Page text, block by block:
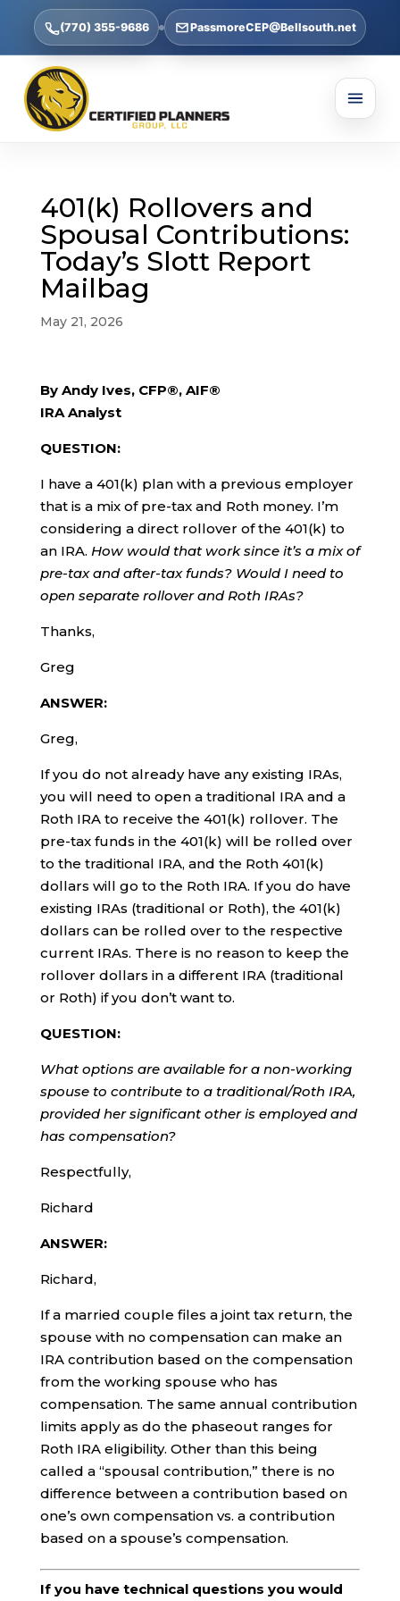
(770) 355-9686 PassmoreCEP@Bellsouth.net
401(k) Rollovers and
Spousal Contributions:
Today’s Slott Report
Mailbag
May 21, 2026
By Andy Ives, CFP®, AIF®
IRA Analyst
QUESTION:
I have a 401(k) plan with a previous employer
that is a mix of pre-tax and Roth money. I’m
considering a direct rollover of the 401(k) to
an IRA. How would that work since it’s a mix of
pre-tax and after-tax funds? Would I need to
open separate rollover and Roth IRAs?
Thanks,
Greg
ANSWER:
Greg,
If you do not already have any existing IRAs,
you will need to open a traditional IRA and a
Roth IRA to receive the 401(k) rollover. The
pre-tax funds in the 401(k) will be rolled over
to the traditional IRA, and the Roth 401(k)
dollars will go to the Roth IRA. If you do have
existing IRAs (traditional or Roth), the 401(k)
dollars can be rolled over to the respective
current IRAs. There is no reason to keep the
rollover dollars in a different IRA (traditional
or Roth) if you don’t want to.
QUESTION:
What options are available for a non-working
spouse to contribute to a traditional/Roth IRA,
provided her significant other is employed and
has compensation?
Respectfully,
Richard
ANSWER:
Richard,
If a married couple files a joint tax return, the
spouse with no compensation can make an
IRA contribution based on the compensation
from the working spouse who has
compensation. The same annual contribution
limits apply as do the phaseout ranges for
Roth IRA eligibility. Other than this being
called a “spousal contribution,” there is no
difference between a contribution based on
one’s own compensation vs. a contribution
based on a spouse’s compensation.
If you have technical questions you would